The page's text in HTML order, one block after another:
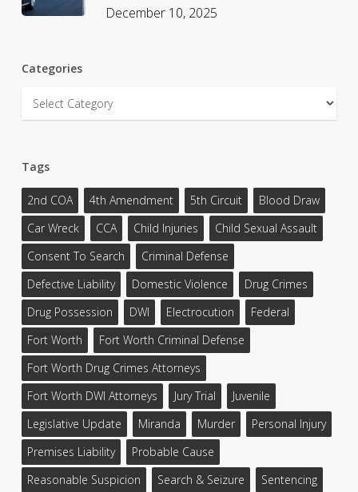
December 10, 2025
Categories
Categories
Tags
2nd COA 4th Amendment 5th Circuit
Blood Draw
Car Wreck
CCA Child Injuries
Child Sexual Assault
Consent To Search
Criminal Defense
Defective Liability
Domestic Violence
Drug Crimes
Drug Possession
DWI Electrocution
Federal
Fort Worth
Fort Worth Criminal Defense
Fort Worth Drug Crimes Attorneys
Fort Worth DWI Attorneys
Jury Trial
Juvenile
Legislative Update
Miranda Murder
Personal Injury
Premises Liability
Probable Cause
Reasonable Suspicion
Search & Seizure Sentencing